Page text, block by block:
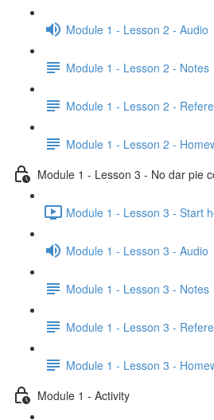
Module 1 - Lesson 2 - Audio
Module 1 - Lesson 2 - Notes
Module 1 - Lesson 2 -
Module 1 - Lesson 2 -
Module 1 - Lesson 3 - No dar pie
Module 1 - Lesson 3 - Start
Module 1 - Lesson 3 - Audio
Module 1 - Lesson 3 - Notes
Module 1 - Lesson 3 -
Module 1 - Lesson 3 -
Module 1 - Activity